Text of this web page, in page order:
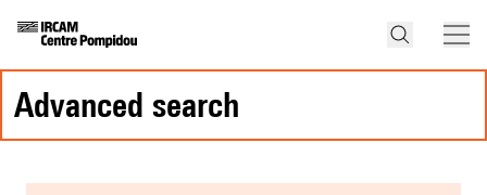
advanced search